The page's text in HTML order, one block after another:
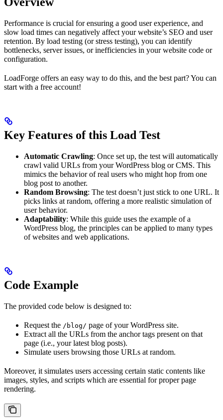
Performance is crucial for ensuring a good user experience, and
slow load times can negatively affect your website’s SEO and user
retention. By load testing (or stress testing), you can identify
bottlenecks, server issues, or inefficiencies in your website code or
configuration.
LoadForge offers an easy way to do this, and the best part? You can
start with a free account!
Key Features of this Load Test
Automatic Crawling: Once set up, the test will automatically
crawl valid URLs from your WordPress blog or CMS. This
mimics the behavior of real users who might hop from one
blog post to another.
Random Browsing: The test doesn’t just stick to one URL. It
picks links at random, offering a more realistic simulation of
user behavior.
Adaptability: While this guide uses the example of a
WordPress blog, the principles can be applied to many types
of websites and web applications.
Code Example
The provided code below is designed to:
Request the /blog/ page of your WordPress site.
Extract all the URLs from the anchor tags present on that
page (i.e., your latest blog posts).
Simulate users browsing those URLs at random.
Moreover, it simulates users accessing certain static contents like
images, styles, and scripts which are essential for proper page
rendering.